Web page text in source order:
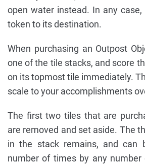
open water instead. In any
token to its destination.
When purchasing an Outpost
one of the tile stacks, and score
on its topmost tile immediately.
scale to your accomplishments
The first two tiles that are
are removed and set aside. The
in the stack remains, and can
number of times by any